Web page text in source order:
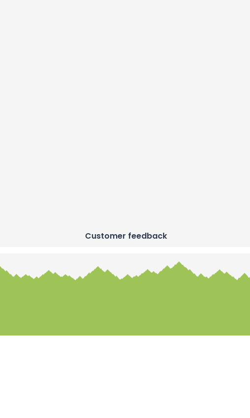
Customer feedback